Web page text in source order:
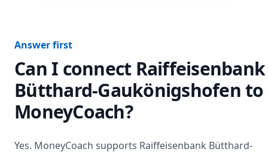
Answer first
Can I connect Raiffeisenbank
Bütthard-Gaukönigshofento
MoneyCoach?
Yes. MoneyCoach supports Raiffeisenbank Bütthard-